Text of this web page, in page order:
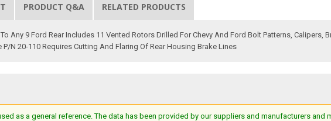
PRODUCT Q&A RELATED PRODUCTS
Any 9 Ford Rear Includes 11 Vented Rotors Drilled For Chevy And Ford Bolt Patterns,
P/N 20-110 Requires Cutting And Flaring Of Rear Housing Brake Lines
as a general reference. The data has been provided by our suppliers and manufacturers